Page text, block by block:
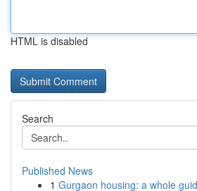
HTML is disabled
Search
Published News
1 Gurgaon housing: a whole